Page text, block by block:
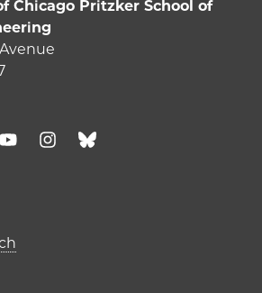
Chicago Pritzker School of
(footer)